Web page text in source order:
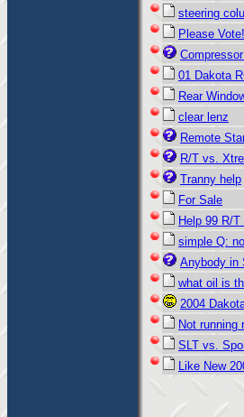
steering
Please
01 Dakota
Rear
clear lenz
Remote
R/T vs.
Tranny help
For Sale
Help 99 R/
simple Q:
Anybody in
what oil is
2004
Not running
SLT vs.
Like New